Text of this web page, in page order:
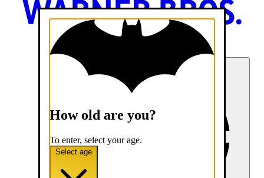
How old are you?
To enter, select your age.
Select age